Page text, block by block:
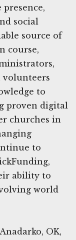
social
source of
course,
volunteers
to
proven digital
churches in
to
ability to
world
OK,